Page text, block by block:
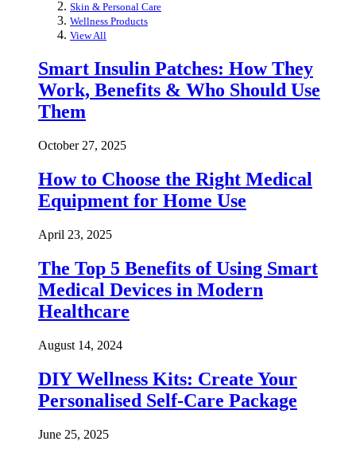
Skin & Personal Care
Wellness Products
View All
Smart Insulin Patches: How They
Work, Benefits & Who Should Use
Them
October 27, 2025
How to Choose the Right Medical
Equipment for Home Use
April 23, 2025
The Top 5 Benefits of Using Smart
Medical Devices in Modern
Healthcare
August 14, 2024
DIY Wellness Kits: Create Your
Personalised Self-Care Package
June 25, 2025